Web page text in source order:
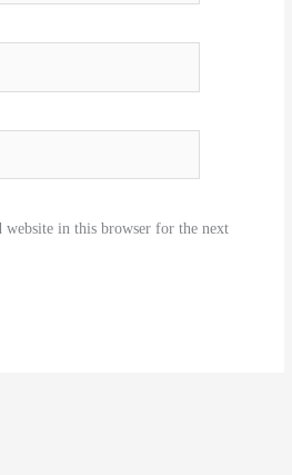
website in this browser for the next